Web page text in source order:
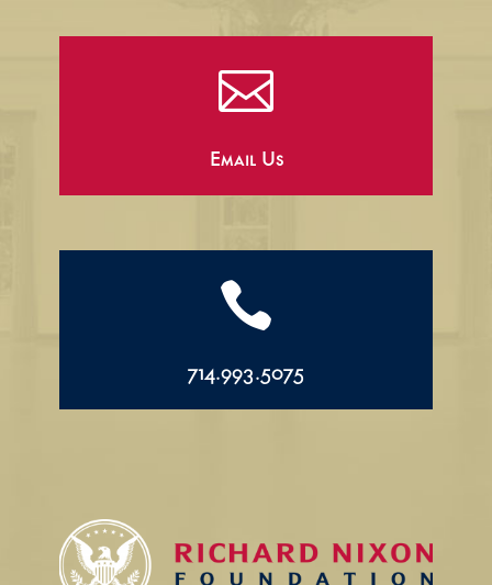

Email Us

714.993.5075